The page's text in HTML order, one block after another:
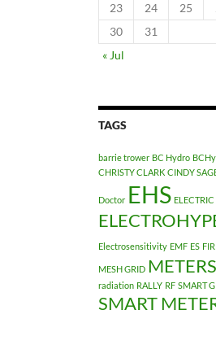
23
24 25
30
31
« Jul
TAGS
barrie trower BC Hydro
CHRISTY CLARK CINDY
Doctor EHS ELECTRIC
Electrosensitivity EMF ES
MESH GRID METERS
radiation RALLY RF SMART
SMART